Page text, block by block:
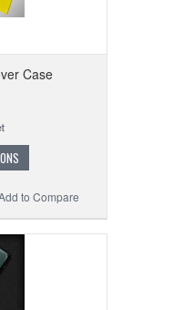
Case
to Compare